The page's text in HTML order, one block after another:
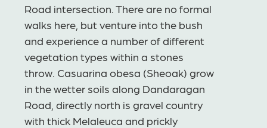
Road intersection. There are no formal
walks here, but venture into the bush
and experience a number of different
vegetation types within a stones
throw. Casuarina obesa (Sheoak) grow
in the wetter soils along Dandaragan
Road, directly north is gravel country
with thick Melaleuca and prickly